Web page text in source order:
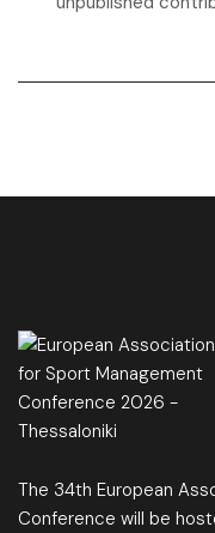
The 34th European
Conference will be